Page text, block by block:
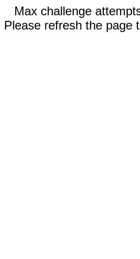
Max challenge
Please refresh the page